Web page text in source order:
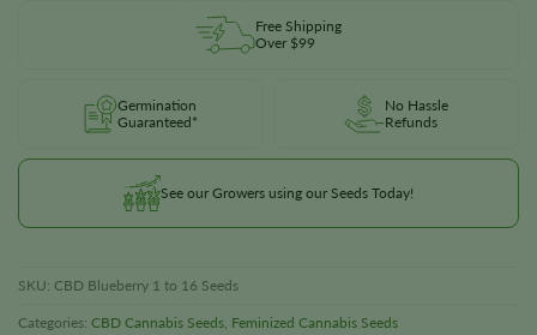
Free Shipping
Over $99
Germination
Guaranteed*
No Hassle
Refunds
See our Growers using our Seeds Today!
SKU: CBD Blueberry 1 to 16 Seeds
Categories: CBD Cannabis Seeds Feminized Cannabis Seeds